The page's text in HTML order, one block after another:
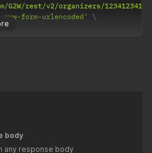
rest/v2/organizers/
form-urlencoded'
body
any response body